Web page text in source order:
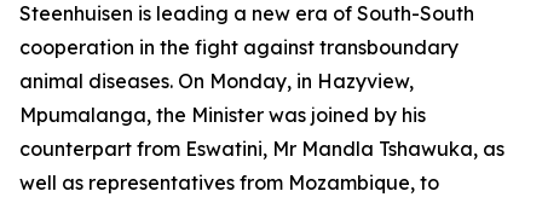
Steenhuisen is leading a new era of South-South
cooperation in the fight against transboundary
animal diseases. On Monday, in Hazyview,
Mpumalanga, the Minister was joined by his
counterpart from Eswatini, Mr Mandla Tshawuka, as
well as representatives from Mozambique, to